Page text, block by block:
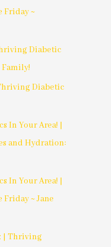
Friday ~
Diabetic
Family!
Diabetic
In Your Area! |
and Hydration:
In Your Area! |
Friday ~ Jane
| Thriving